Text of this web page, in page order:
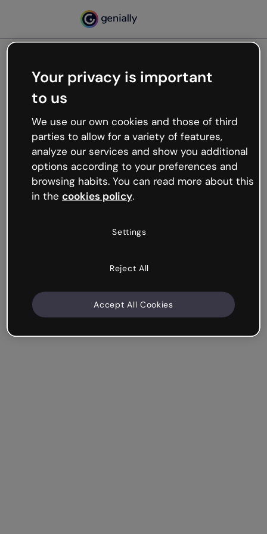
Oops, something’s not
working
We’re not sure what happened but the internet is
like that and unexpected hiccups occur.
Try refreshing the page or go back to Genially and
try your luck later.
Your privacy is important
to us
We use our own cookies and those of third
parties to allow for a variety of features,
analyze our services and show you additional
options according to your preferences and
browsing habits. You can read more about this
in the cookies policy.
Settings
Reject All
Accept All Cookies